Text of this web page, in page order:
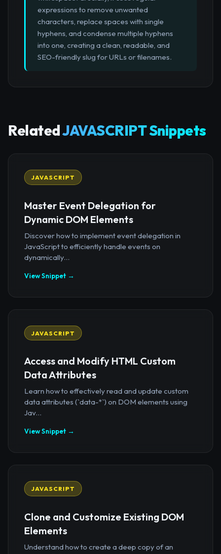
expressions to remove unwanted
characters, replace spaces with single
hyphens, and condense multiple hyphens
into one, creating a clean, readable, and
SEO-friendly slug for URLs or filenames.
RelatedJAVASCRIPT Snippets
JAVASCRIPT
Master Event Delegation for
Dynamic DOM Elements
Discover how to implement event delegation in
JavaScript to efficiently handle events on
dynamically...
View Snippet →
JAVASCRIPT
Access and Modify HTML Custom
Data Attributes
Learn how to effectively read and update custom
data attributes (`data-*`) on DOM elements using
Jav...
View Snippet →
JAVASCRIPT
Clone and Customize Existing DOM
Elements
Understand how to create a deep copy of an